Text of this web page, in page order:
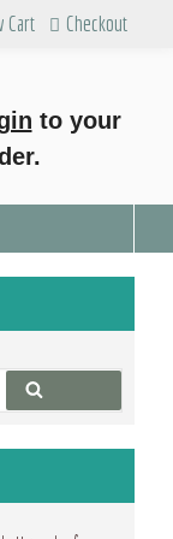
Cart Checkout
to your
Search